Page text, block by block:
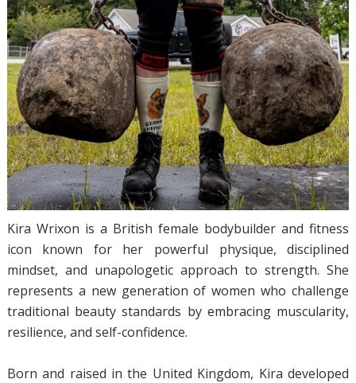
Kira Wrixon is a British female bodybuilder and fitness
icon known for her powerful physique, disciplined
mindset, and unapologetic approach to strength. She
represents a new generation of women who challenge
traditional beauty standards by embracing muscularity,
resilience, and self-confidence.
Born and raised in the United Kingdom, Kira developed